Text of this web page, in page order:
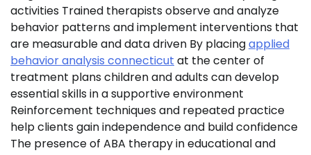
activities Trained therapists observe and analyze
behavior patterns and implement interventions that
are measurable and data driven By placingapplied
behavior analysis connecticut at the center of
treatment plans children and adults can develop
essential skills in a supportive environment
Reinforcement techniques and repeated practice
help clients gain independence and build confidence
The presence of ABA therapy in educational and